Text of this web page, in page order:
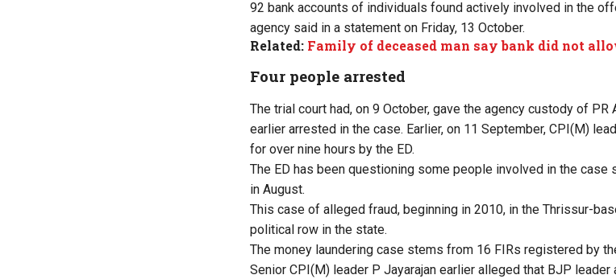
92 bank accounts of individuals found actively involved in the
agency said in a statement on Friday, 13 October.
Related: Family of deceased man say bank did not
Four people arrested
The trial court had, on 9 October, gave the agency custody of
earlier arrested in the case. Earlier, on 11 September, CPI(M)
for over nine hours by the ED.
The ED has been questioning some people involved in the
in August.
This case of alleged fraud, beginning in 2010, in the Thrissur-
political row in the state.
The money laundering case stems from 16 FIRs registered by
Senior CPI(M) leader P Jayarajan earlier alleged that BJP